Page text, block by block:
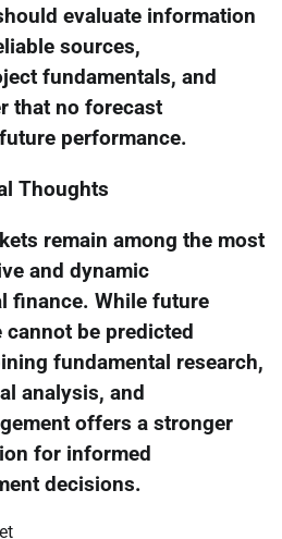
evaluate information
sources,
fundamentals, and
that no forecast
performance.
Thoughts
remain among the most
and dynamic
finance. While future
cannot be predicted
fundamental research,
analysis, and
offers a stronger
for informed
decisions.